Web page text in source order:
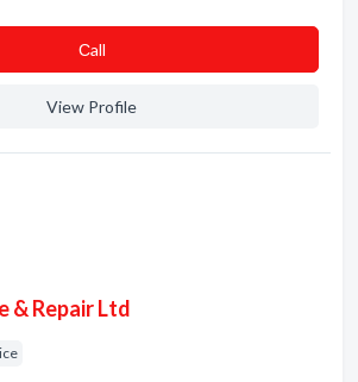
Сall
View Profile
& Repair Ltd